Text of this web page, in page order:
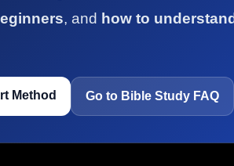
, and how to
Method Go to Bible Study FAQ